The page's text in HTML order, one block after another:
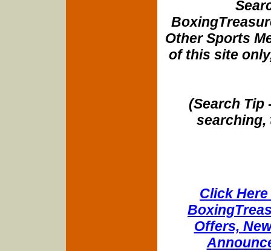
Other Sports
of this site
(Search Tip
searching,
Click
Offers,